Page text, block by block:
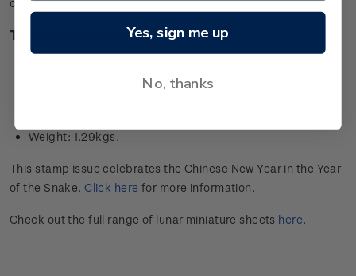
collector’s item in this issue.
Technical information
Weight: 1.29kgs.
This stamp issue celebrates the Chinese New Year in the Year
of the Snake.Click here for more information.
Check out the full range of lunar miniature sheets here.
Yes, sign me up
No, thanks